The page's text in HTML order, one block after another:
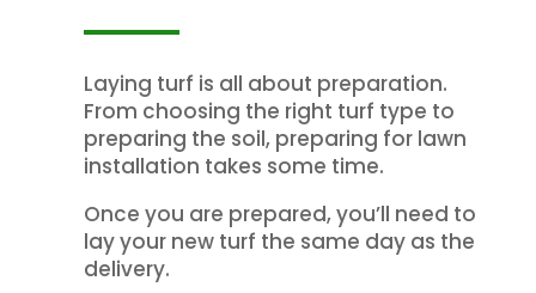
Laying turf is all about preparation.
From choosing the right turf type to
preparing the soil, preparing for lawn
installation takes some time.
Once you are prepared, you’ll need to
lay your new turf the same day as the
delivery.